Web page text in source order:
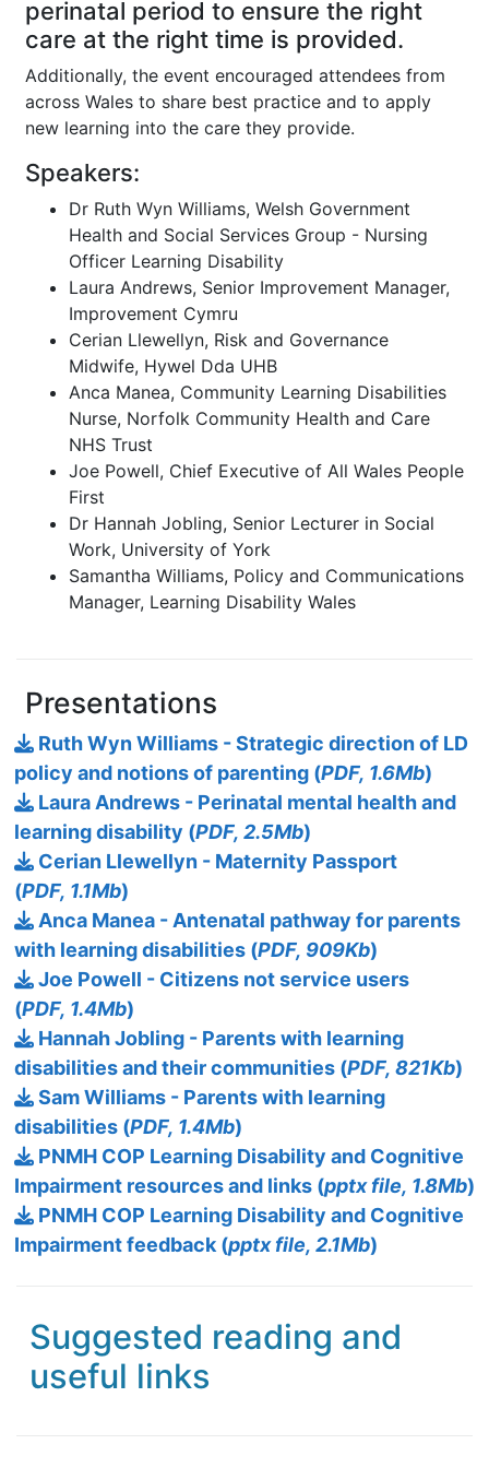
perinatal period to ensure the right
care at the right time is provided.
Additionally, the event encouraged attendees from
across Wales to share best practice and to apply
new learning into the care they provide.
Speakers:
Dr Ruth Wyn Williams, Welsh Government
Health and Social Services Group - Nursing
Officer Learning Disability
Laura Andrews, Senior Improvement Manager,
Improvement Cymru
Cerian Llewellyn, Risk and Governance
Midwife, Hywel Dda UHB
Anca Manea, Community Learning Disabilities
Nurse, Norfolk Community Health and Care
NHS Trust
Joe Powell, Chief Executive of All Wales People
First
Dr Hannah Jobling, Senior Lecturer in Social
Work, University of York
Samantha Williams, Policy and Communications
Manager, Learning Disability Wales
Presentations
Ruth Wyn Williams - Strategic direction of LD
policy and notions of parenting (PDF, 1.6Mb)
Laura Andrews - Perinatal mental health and
learning disability (PDF, 2.5Mb)
Cerian Llewellyn - Maternity Passport
(PDF, 1.1Mb)
Anca Manea - Antenatal pathway for parents
with learning disabilities (PDF, 909Kb)
Joe Powell - Citizens not service users
(PDF, 1.4Mb)
Hannah Jobling - Parents with learning
disabilities and their communities (PDF, 821Kb)
Sam Williams - Parents with learning
disabilities (PDF, 1.4Mb)
PNMH COP Learning Disability and Cognitive
Impairment resources and links (pptx file, 1.8Mb)
PNMH COP Learning Disability and Cognitive
Impairment feedback (pptx file, 2.1Mb)
Suggested reading and
useful links